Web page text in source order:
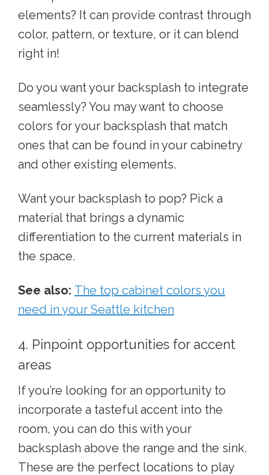
elements? It can provide contrast through
color, pattern, or texture, or it can blend
right in!
Do you want your backsplash to integrate
seamlessly? You may want to choose
colors for your backsplash that match
ones that can be found in your cabinetry
and other existing elements.
Want your backsplash to pop? Pick a
material that brings a dynamic
differentiation to the current materials in
the space.
See also: The top cabinet colors you
need in your Seattle kitchen
4. Pinpoint opportunities for accent
areas
If you’re looking for an opportunity to
incorporate a tasteful accent into the
room, you can do this with your
backsplash above the range and the sink.
These are the perfect locations to play